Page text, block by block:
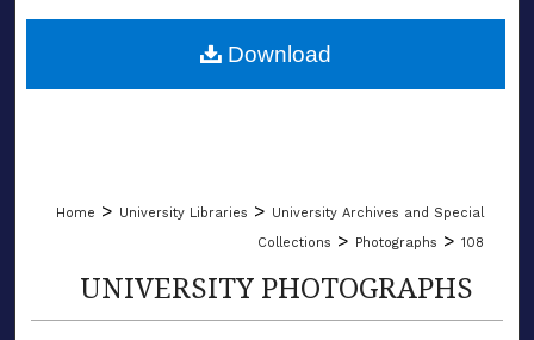
About
Home > University Libraries > University Archives and Special
Collections > Photographs > 108
UNIVERSITY PHOTOGRAPHS
Download